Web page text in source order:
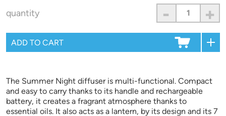
quantity - +
The Summer Night diffuser is multi-functional. Compact
and easy to carry thanks to its handle and rechargeable
battery, it creates a fragrant atmosphere thanks to
essential oils. It also acts as a lantern, by its design and its 7